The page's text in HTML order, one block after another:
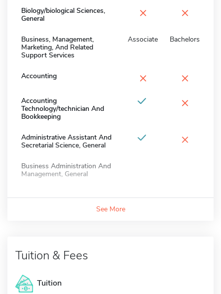
Biology/biological Sciences,
General
× ×
Business, Management,
Marketing, And Related
Support Services
Associate Bachelors
Accounting × ×
Accounting
Technology/technician And
Bookkeeping
×
Administrative Assistant And
Secretarial Science, General
×
Business Administration And
Management, General
See More
Tuition & Fees
Tuition